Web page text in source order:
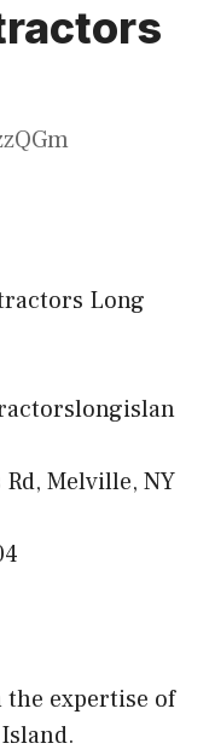
Long
Rd, Melville, NY
expertise of